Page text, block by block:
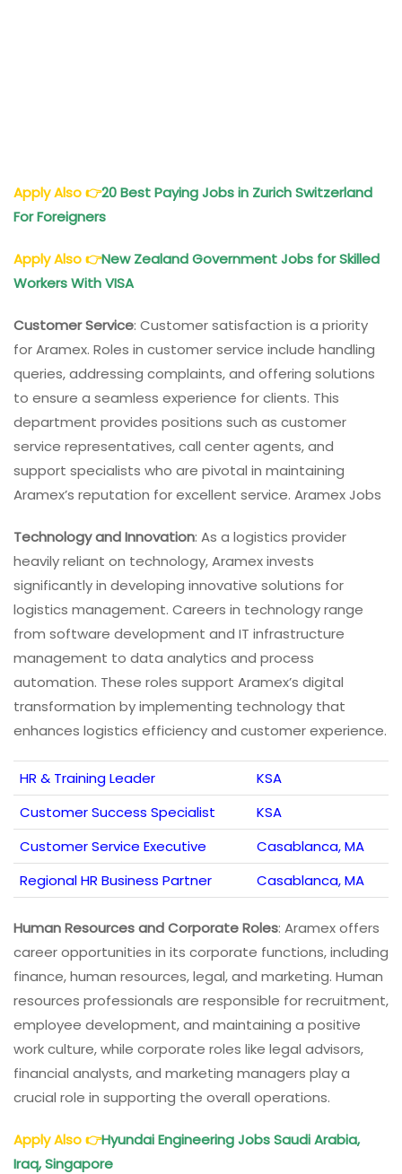
Apply Also👉20 Best Paying Jobs in Zurich Switzerland
For Foreigners
Apply Also👉New Zealand Government Jobs for Skilled
Workers With VISA
Customer Service: Customer satisfaction is a priority
for Aramex. Roles in customer service include handling
queries, addressing complaints, and offering solutions
to ensure a seamless experience for clients. This
department provides positions such as customer
service representatives, call center agents, and
support specialists who are pivotal in maintaining
Aramex’s reputation for excellent service. Aramex Jobs
Technology and Innovation: As a logistics provider
heavily reliant on technology, Aramex invests
significantly in developing innovative solutions for
logistics management. Careers in technology range
from software development and IT infrastructure
management to data analytics and process
automation. These roles support Aramex’s digital
transformation by implementing technology that
enhances logistics efficiency and customer experience.
HR & Training Leader
KSA
Customer Success Specialist
KSA
Customer Service Executive
Casablanca, MA
Regional HR Business Partner
Casablanca, MA
Human Resources and Corporate Roles: Aramex offers
career opportunities in its corporate functions, including
finance, human resources, legal, and marketing. Human
resources professionals are responsible for recruitment,
employee development, and maintaining a positive
work culture, while corporate roles like legal advisors,
financial analysts, and marketing managers play a
crucial role in supporting the overall operations.
Apply Also👉Hyundai Engineering Jobs Saudi Arabia,
Iraq, Singapore